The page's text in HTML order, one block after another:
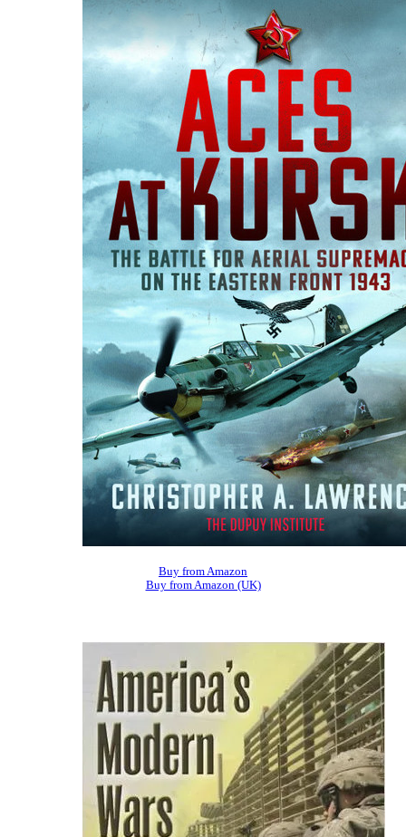
Buy from Amazon
Buy from Amazon (UK)